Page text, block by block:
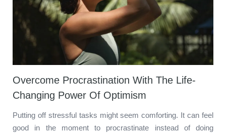
Overcome Procrastination With The Life-
Changing Power Of Optimism
Putting off stressful tasks might seem comforting. It can feel
good in the moment to procrastinate instead of doing